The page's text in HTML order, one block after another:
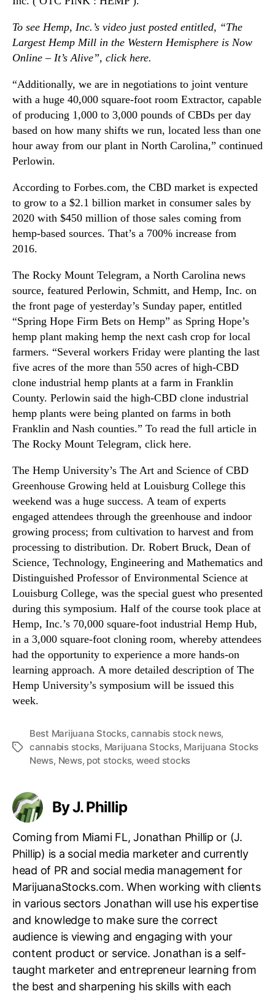
To see Hemp, Inc.’s video just posted entitled, “The
Largest Hemp Mill in the Western Hemisphere is Now
Online – It’s Alive”, click here.
“Additionally, we are in negotiations to joint venture
with a huge 40,000 square-foot room Extractor, capable
of producing 1,000 to 3,000 pounds of CBDs per day
based on how many shifts we run, located less than one
hour away from our plant in North Carolina,” continued
Perlowin.
According to Forbes.com, the CBD market is expected
to grow to a $2.1 billion market in consumer sales by
2020 with $450 million of those sales coming from
hemp-based sources. That’s a 700% increase from
2016.
The Rocky Mount Telegram, a North Carolina news
source, featured Perlowin, Schmitt, and Hemp, Inc. on
the front page of yesterday’s Sunday paper, entitled
“Spring Hope Firm Bets on Hemp” as Spring Hope’s
hemp plant making hemp the next cash crop for local
farmers. “Several workers Friday were planting the last
five acres of the more than 550 acres of high-CBD
clone industrial hemp plants at a farm in Franklin
County. Perlowin said the high-CBD clone industrial
hemp plants were being planted on farms in both
Franklin and Nash counties.” To read the full article in
The Rocky Mount Telegram, click here.
The Hemp University’s The Art and Science of CBD
Greenhouse Growing held at Louisburg College this
weekend was a huge success. A team of experts
engaged attendees through the greenhouse and indoor
growing process; from cultivation to harvest and from
processing to distribution. Dr. Robert Bruck, Dean of
Science, Technology, Engineering and Mathematics and
Distinguished Professor of Environmental Science at
Louisburg College, was the special guest who presented
during this symposium. Half of the course took place at
Hemp, Inc.’s 70,000 square-foot industrial Hemp Hub,
in a 3,000 square-foot cloning room, whereby attendees
had the opportunity to experience a more hands-on
learning approach. A more detailed description of The
Hemp University’s symposium will be issued this
week.
T
Best Marijuana Stocks,cannabis stock news,
cannabis stocks, Marijuana Stocks, Marijuana Stocks
News, News, pot stocks, weed stocks
By J. Phillip
Coming from Miami FL, Jonathan Phillip or (J.
Phillip) is a social media marketer and currently
head of PR and social media management for
MarijuanaStocks.com. When working with clients
in various sectors Jonathan will use his expertise
and knowledge to make sure the correct
audience is viewing and engaging with your
content product or service. Jonathan is a self-
taught marketer and entrepreneur learning from
the best and sharpening his skills with each